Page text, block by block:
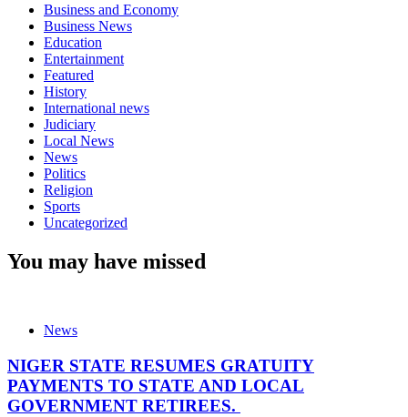
Business and Economy
Business News
Education
Entertainment
Featured
History
International news
Judiciary
Local News
News
Politics
Religion
Sports
Uncategorized
You may have missed
News
NIGER STATE RESUMES GRATUITY
PAYMENTS TO STATE AND LOCAL
GOVERNMENT RETIREES.